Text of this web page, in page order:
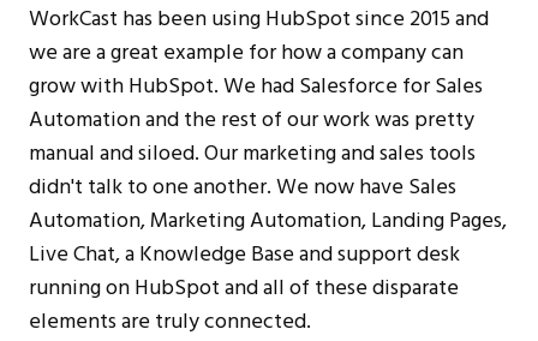
WorkCast has been using HubSpot since 2015 and
we are a great example for how a company can
grow with HubSpot. We had Salesforce for Sales
Automation and the rest of our work was pretty
manual and siloed. Our marketing and sales tools
didn't talk to one another. We now have Sales
Automation, Marketing Automation, Landing Pages,
Live Chat, a Knowledge Base and support desk
running on HubSpot and all of these disparate
elements are truly connected.